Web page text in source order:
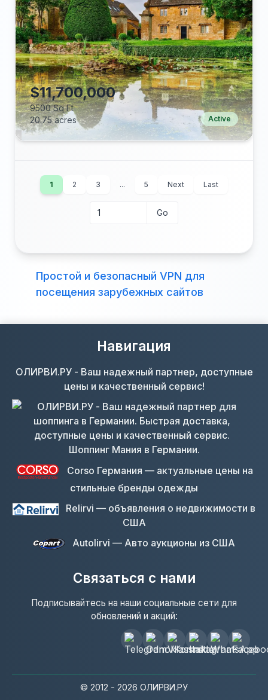
Beds:
Baths:
Lot (acres):
Price/Sq Ft:
Tax Annual:
Year Built:
$11,700,000
9500 Sq Ft
20.75 acres
Active
Tax Annual:
Year Built:
1 2 3 ... 5 Next Last
Go to page Go
Простой и безопасный VPN для
посещения зарубежных сайтов
Навигация
ОЛИРВИ.РУ - Ваш надежный партнер, доступные
цены и качественный сервис!
Шоппинг Мания в Германии.
Corso Германия — актуальные цены на
стильные бренды одежды
Relirvi — объявления о недвижимости в
США
Autolirvi — Авто аукционы из США
Связаться с нами
Подписывайтесь на наши социальные сети для
обновлений и акций:
© 2012 - 2026 ОЛИРВИ.РУ